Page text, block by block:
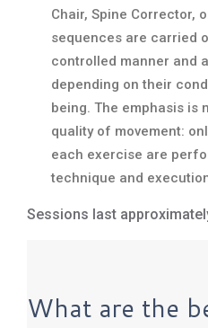
Chair, Spine Corrector,
sequences are carried
controlled manner and
depending on their
being. The emphasis is
quality of movement:
each exercise are
technique and
Sessions last
What are the